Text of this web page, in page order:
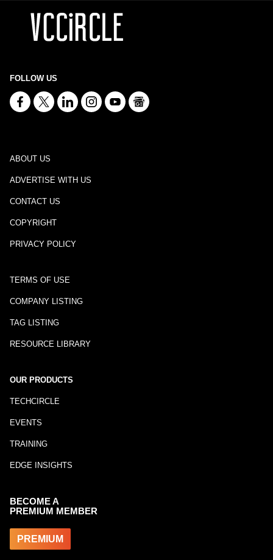
FOLLOW US
ABOUT US
ADVERTISE WITH US
CONTACT US
COPYRIGHT
PRIVACY POLICY
TERMS OF USE
COMPANY LISTING
TAG LISTING
RESOURCE LIBRARY
OUR PRODUCTS
TECHCIRCLE
EVENTS
TRAINING
EDGE INSIGHTS
BECOME A
PREMIUM MEMBER
PREMIUM